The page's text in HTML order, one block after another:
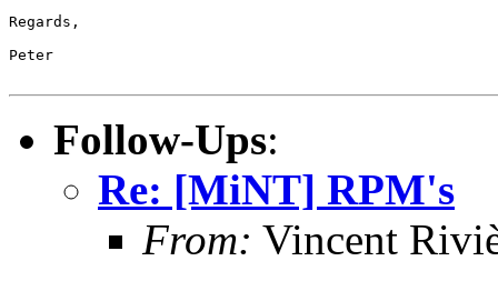
Regards,
Peter
Follow-Ups:
Re: [MiNT] RPM's
From: Vincent